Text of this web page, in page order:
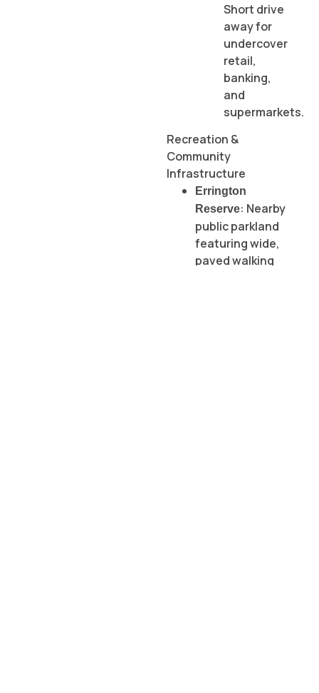
Short drive
away for
undercover
retail,
banking,
and
supermarkets.
Recreation &
Community
Infrastructure
Errington
Reserve: Nearby
public parkland
featuring wide,
paved walking